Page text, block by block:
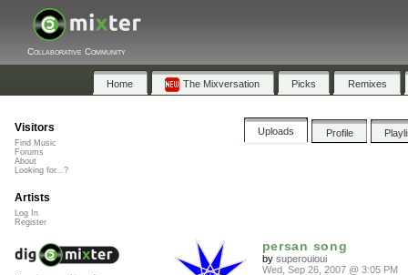
Collaborative Community
Home The Mixversation Picks Remixes
Uploads Profile
persan song
by superouioui
Wed, Sep 26, 2007 @ 3:05 PM
Visitors
Find Music
Forums
About
Looking for...?
Artists
Log In
Register